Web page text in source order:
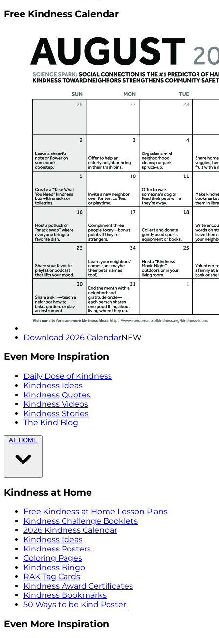
Free Kindness Calendar
Download 2026 CalendarNEW
Even More Inspiration
Daily Dose of Kindness
Kindness Ideas
Kindness Quotes
Kindness Videos
Kindness Stories
The Kind Blog
AT HOME
Kindness at Home
Free Kindness at Home Lesson Plans
Kindness Challenge Booklets
2026 Kindness Calendar
Kindness Ideas
Kindness Posters
Coloring Pages
Kindness Bingo
RAK Tag Cards
Kindness Award Certificates
Kindness Bookmarks
50 Ways to be Kind Poster
Even More Inspiration